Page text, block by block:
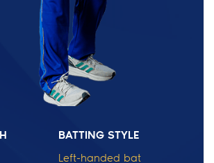
BATTING STYLE
Left-handed bat